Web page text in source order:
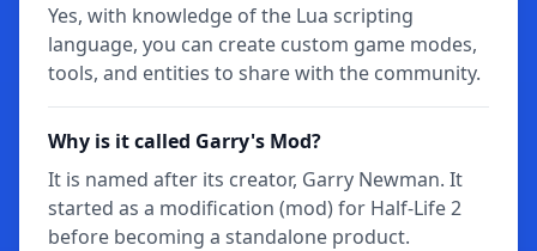
Yes, with knowledge of the Lua scripting
language, you can create custom game modes,
tools, and entities to share with the community.
Why is it called Garry's Mod?
It is named after its creator, Garry Newman. It
started as a modification (mod) for Half-Life 2
before becoming a standalone product.